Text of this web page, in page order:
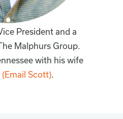
President and a
Malphurs Group.
with his wife
(Email Scott).